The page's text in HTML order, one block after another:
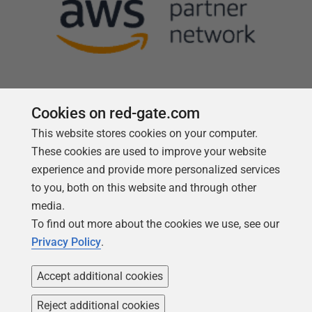
Follow us
Cookies on red-gate.com
This website stores cookies on your computer.
These cookies are used to improve your website
experience and provide more personalized services
to you, both on this website and through other
media.
To find out more about the cookies we use, see our
Privacy Policy.
Accept additional cookies
Reject additional cookies